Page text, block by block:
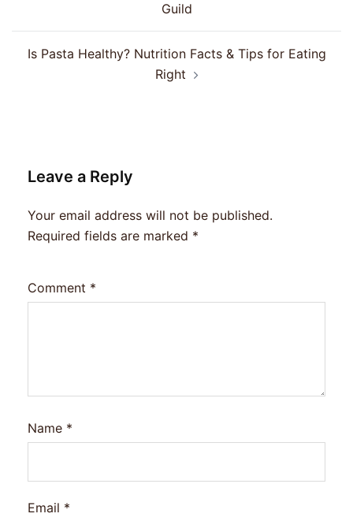
Guild
Is Pasta Healthy? Nutrition Facts & Tips for Eating
Right
Leave a Reply
Your email address will not be published.
Required fields are marked *
Comment *
Name *
Email *